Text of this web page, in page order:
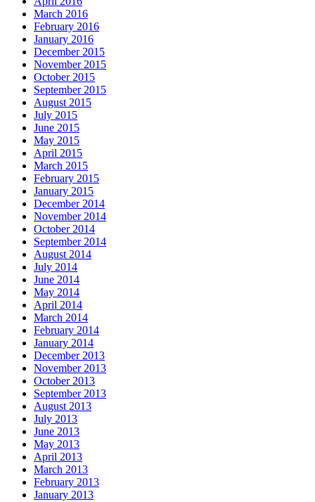
March 2016
February 2016
January 2016
December 2015
November 2015
October 2015
September 2015
August 2015
July 2015
June 2015
May 2015
April 2015
March 2015
February 2015
January 2015
December 2014
November 2014
October 2014
September 2014
August 2014
July 2014
June 2014
May 2014
April 2014
March 2014
February 2014
January 2014
December 2013
November 2013
October 2013
September 2013
August 2013
July 2013
June 2013
May 2013
April 2013
March 2013
February 2013
January 2013